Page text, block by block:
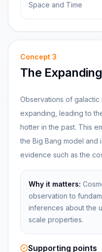
Space and Time
Concept 3
The
Observations of
expanding, leading to
hotter in the past. This
the Big Bang model
evidence such as the
Why it matters:
observation to
inferences about the
scale properties.
Supporting points